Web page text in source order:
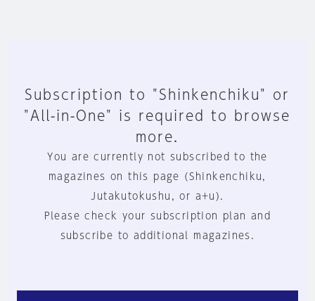
Subscription to "Shinkenchiku" or
"All-in-One" is required to browse
more.
You are currently not subscribed to the
magazines on this page (Shinkenchiku,
Jutakutokushu, or a+u).
Please check your subscription plan and
subscribe to additional magazines.